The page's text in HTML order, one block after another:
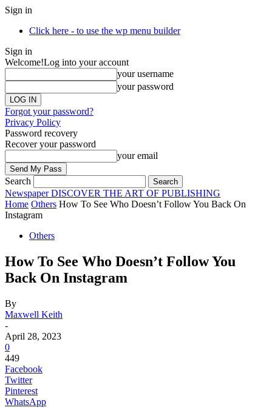
Sign in
Click here - to use the wp menu builder
Sign in
Welcome!Log into your account
your username
your password
Forgot your password?
Privacy Policy
Password recovery
Recover your password
your email
Search
Newspaper DISCOVER THE ART OF PUBLISHING
Home Others How To See Who Doesn’t Follow You Back On
Instagram
Others
How To See Who Doesn’t Follow You
Back On Instagram
By
Maxwell Keith
-
April 28, 2023
0
449
Facebook
Twitter
Pinterest
WhatsApp